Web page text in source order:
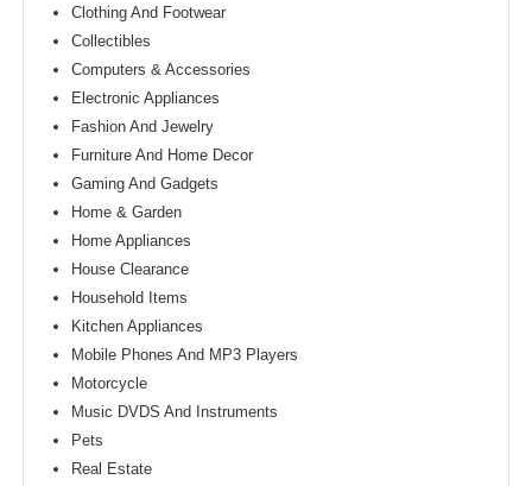
Clothing And Footwear
Collectibles
Computers & Accessories
Electronic Appliances
Fashion And Jewelry
Furniture And Home Decor
Gaming And Gadgets
Home & Garden
Home Appliances
House Clearance
Household Items
Kitchen Appliances
Mobile Phones And MP3 Players
Motorcycle
Music DVDS And Instruments
Pets
Real Estate